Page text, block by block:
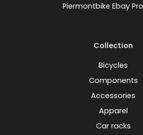
Piermontbike Ebay
Collection
Bicycles
Components
Accessories
Apparel
Car racks